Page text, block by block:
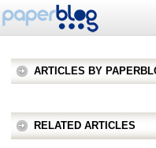
ARTICLES BY
RELATED ARTICLES